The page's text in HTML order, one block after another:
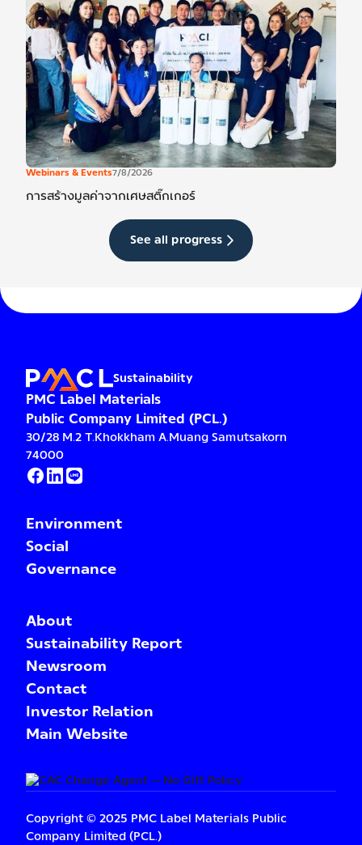
Webinars & Events7/8/2026
การสร้างมูลค่าจากเศษสติ๊กเกอร์
See all progress
Sustainability
PMC Label Materials
Public Company Limited (PCL.)
30/28 M.2 T.Khokkham A.Muang Samutsakorn
74000
Environment
Social
Governance
About
Sustainability Report
Newsroom
Contact
Investor Relation
Main Website
Copyright © 2025 PMC Label Materials Public
Company Limited (PCL.)